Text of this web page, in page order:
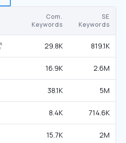
Com.
Keywords
SE
Keywords
29.8K 819.1K
16.9K 2.6M
38.1K 5M
8.4K 714.6K
15.7K 2M